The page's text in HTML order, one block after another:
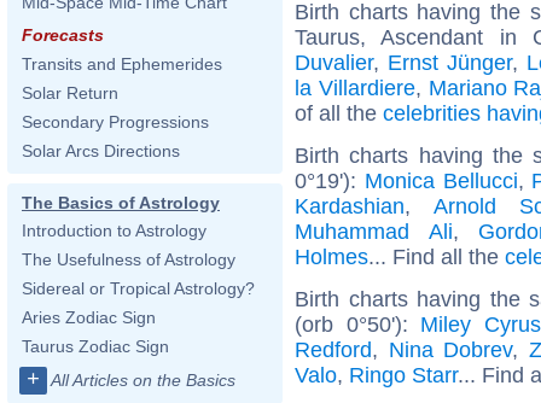
Forecasts
Transits and Ephemerides
Solar Return
Secondary Progressions
Solar Arcs Directions
The Basics of Astrology
Introduction to Astrology
The Usefulness of Astrology
Sidereal or Tropical Astrology?
Aries Zodiac Sign
Taurus Zodiac Sign
+ All Articles on the Basics
Birth charts having the
Taurus, Ascendant
Duvalier, Ernst Jünger,
la Villardiere, Mariano
of all the celebrities
Birth charts having the
0°19'): Monica Bellucci,
Kardashian, Arnold
Muhammad Ali,
Holmes... Find all the
Birth charts having the
(orb 0°50'): Miley Cyrus
Redford, Nina Dobrev,
Valo, Ringo Starr... Find